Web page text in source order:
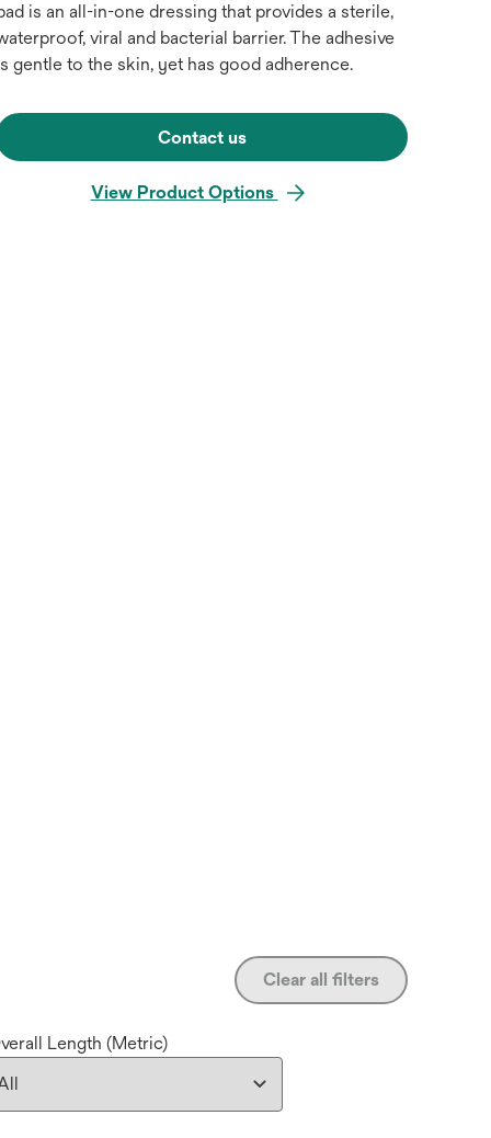
is an all-in-one dressing that provides a sterile,
viral and bacterial barrier. The adhesive
gentle to the skin, yet has good adherence.
Contact us
View Product Options
Clear all filters
Length (Metric)